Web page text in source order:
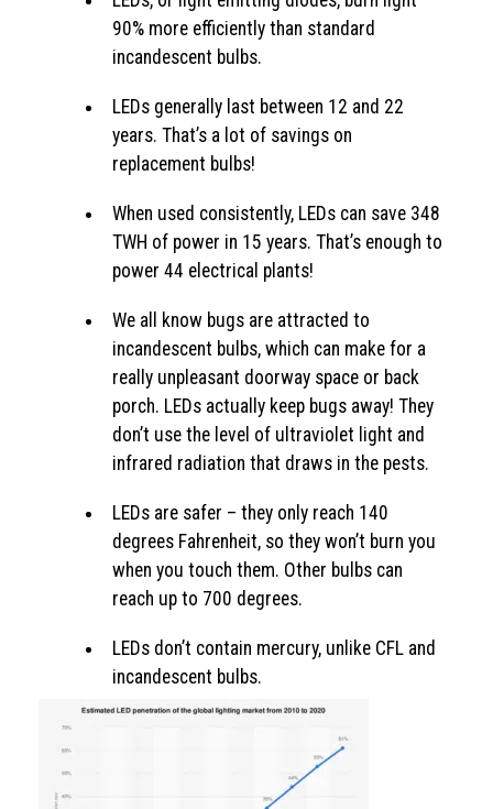
90% more efficiently than standard
incandescent bulbs.
LEDs generally last between 12 and 22
years. That’s a lot of savings on
replacement bulbs!
When used consistently, LEDs can save 348
TWH of power in 15 years. That’s enough to
power 44 electrical plants!
We all know bugs are attracted to
incandescent bulbs, which can make for a
really unpleasant doorway space or back
porch. LEDs actually keep bugs away! They
don’t use the level of ultraviolet light and
infrared radiation that draws in the pests.
LEDs are safer – they only reach 140
degrees Fahrenheit, so they won’t burn you
when you touch them. Other bulbs can
reach up to 700 degrees.
LEDs don’t contain mercury, unlike CFL and
incandescent bulbs.